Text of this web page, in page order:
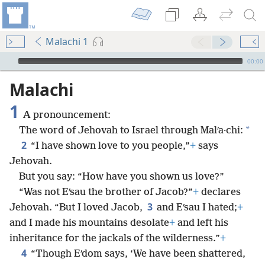
Malachi 1
mejs.audio-player
00:00
Malachi
1 A pronouncement:
The word of Jehovah to Israel through Malʹa·chi: *
2 “I have shown love to you people,”+ says
Jehovah.
But you say: “How have you shown us love?”
“Was not Eʹsau the brother of Jacob?”+ declares
Jehovah. “But I loved Jacob, 3 and Eʹsau I hated;+
and I made his mountains desolate+ and left his
inheritance for the jackals of the wilderness.”+
4 “Though Eʹdom says, ‘We have been shattered,